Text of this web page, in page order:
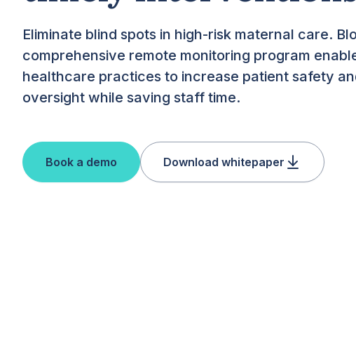
Eliminate blind spots in high-risk maternal care.
comprehensive remote monitoring program
healthcare practices to increase patient safety
oversight while saving staff time.
Book a demo Download whitepaper